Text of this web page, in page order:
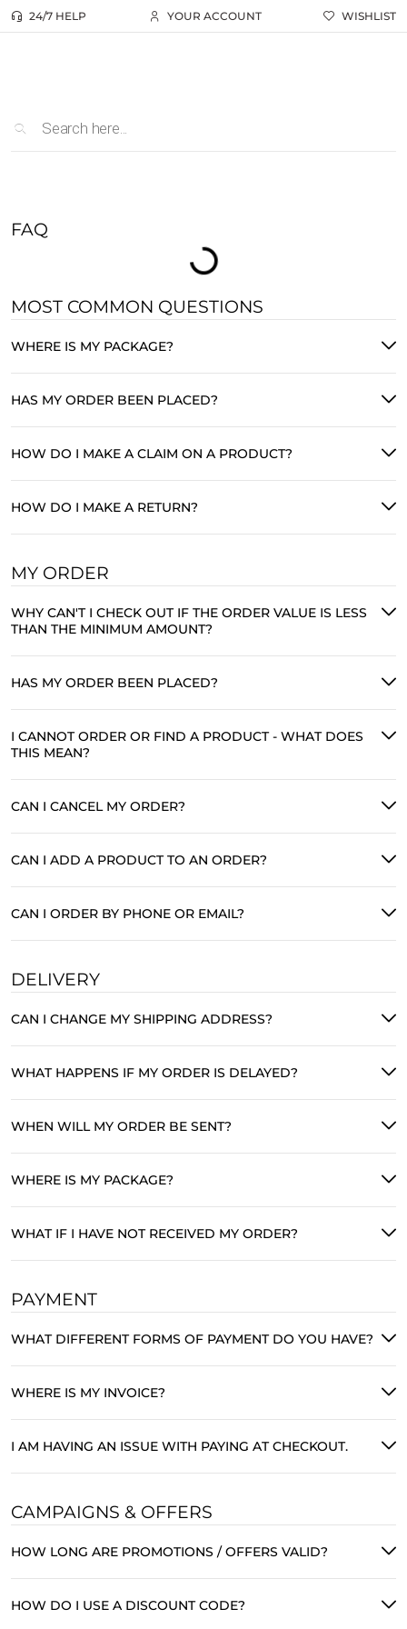
24/7 HELP YOUR ACCOUNT WISHLIST
FAQ
MOST COMMON QUESTIONS
WHERE IS MY PACKAGE?
HAS MY ORDER BEEN PLACED?
HOW DO I MAKE A CLAIM ON A PRODUCT?
HOW DO I MAKE A RETURN?
MY ORDER
WHY CAN'T I CHECK OUT IF THE ORDER VALUE IS LESS
THAN THE MINIMUM AMOUNT?
HAS MY ORDER BEEN PLACED?
I CANNOT ORDER OR FIND A PRODUCT - WHAT DOES
THIS MEAN?
CAN I CANCEL MY ORDER?
CAN I ADD A PRODUCT TO AN ORDER?
CAN I ORDER BY PHONE OR EMAIL?
DELIVERY
CAN I CHANGE MY SHIPPING ADDRESS?
WHAT HAPPENS IF MY ORDER IS DELAYED?
WHEN WILL MY ORDER BE SENT?
WHERE IS MY PACKAGE?
WHAT IF I HAVE NOT RECEIVED MY ORDER?
PAYMENT
WHAT DIFFERENT FORMS OF PAYMENT DO YOU HAVE?
WHERE IS MY INVOICE?
I AM HAVING AN ISSUE WITH PAYING AT CHECKOUT.
CAMPAIGNS & OFFERS
HOW LONG ARE PROMOTIONS / OFFERS VALID?
HOW DO I USE A DISCOUNT CODE?